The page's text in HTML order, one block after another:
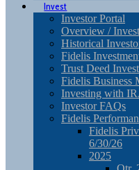
Invest
Investor Portal
Overview /
Historical
Fidelis
Trust Deed
Fidelis Business
Investing with
Investor FAQs
Fidelis
Fidelis
6/30/26
2025